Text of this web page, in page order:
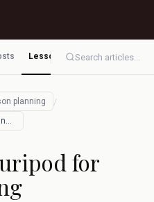
Lesson planningSearch articles...
planning /
Duetoday vs Curipod for Lesson Planning
for